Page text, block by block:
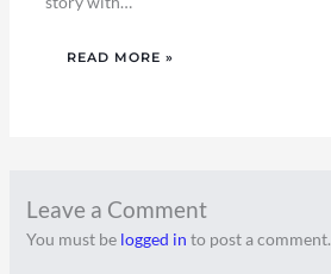
READ MORE »
Leave a Comment
You must be logged in to post a comment.